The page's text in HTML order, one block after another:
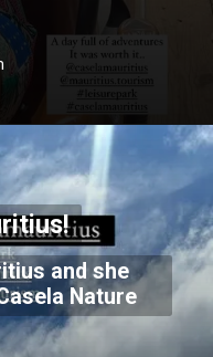
and she
Nature